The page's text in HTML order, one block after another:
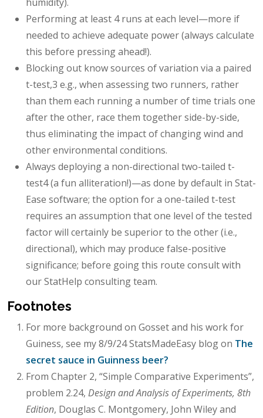
Performing at least 4 runs at each level—more if
needed to achieve adequate power (always calculate
this before pressing ahead!).
Blocking out know sources of variation via a paired
t-test,3 e.g., when assessing two runners, rather
than them each running a number of time trials one
after the other, race them together side-by-side,
thus eliminating the impact of changing wind and
other environmental conditions.
Always deploying a non-directional two-tailed t-
test4 (a fun alliteration!)—as done by default in Stat-
Ease software; the option for a one-tailed t-test
requires an assumption that one level of the tested
factor will certainly be superior to the other (i.e.,
directional), which may produce false-positive
significance; before going this route consult with
our StatHelp consulting team.
Footnotes
For more background on Gosset and his work for
Guiness, see my 8/9/24 StatsMadeEasy blog on The
secret sauce in Guinness beer?
From Chapter 2, “Simple Comparative Experiments”,
problem 2.24, Design and Analysis of Experiments, 8th
Edition, Douglas C. Montgomery, John Wiley and